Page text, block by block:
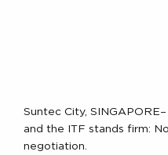
Suntec City,
and the ITF stands firm:
negotiation.